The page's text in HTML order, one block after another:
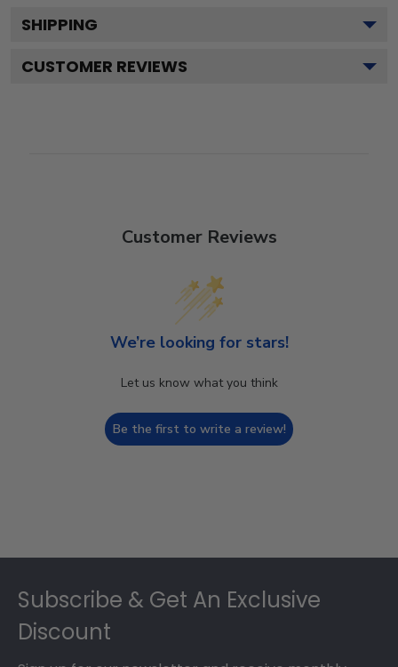
SHIPPING
CUSTOMER REVIEWS
Customer Reviews
We’re looking for stars!
Let us know what you think
Be the first to write a review!
Subscribe & Get An Exclusive
Discount